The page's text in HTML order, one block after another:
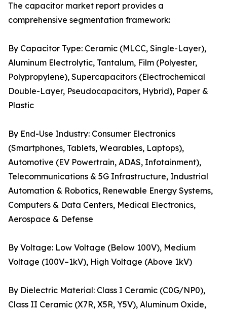
The capacitor market report provides a
comprehensive segmentation framework:
By Capacitor Type: Ceramic (MLCC, Single-Layer),
Aluminum Electrolytic, Tantalum, Film (Polyester,
Polypropylene), Supercapacitors (Electrochemical
Double-Layer, Pseudocapacitors, Hybrid), Paper &
Plastic
By End-Use Industry: Consumer Electronics
(Smartphones, Tablets, Wearables, Laptops),
Automotive (EV Powertrain, ADAS, Infotainment),
Telecommunications & 5G Infrastructure, Industrial
Automation & Robotics, Renewable Energy Systems,
Computers & Data Centers, Medical Electronics,
Aerospace & Defense
By Voltage: Low Voltage (Below 100V), Medium
Voltage (100V–1kV), High Voltage (Above 1kV)
By Dielectric Material: Class I Ceramic (C0G/NP0),
Class II Ceramic (X7R, X5R, Y5V), Aluminum Oxide,